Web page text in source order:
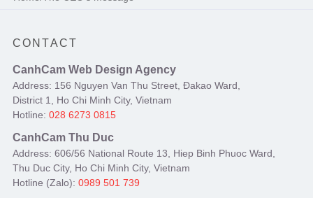
CONTACT
CanhCam Web Design Agency
Address: 156 Nguyen Van Thu Street, Đakao Ward,
District 1, Ho Chi Minh City, Vietnam
Hotline: 028 6273 0815
CanhCam Thu Duc
Address: 606/56 National Route 13, Hiep Binh Phuoc Ward,
Thu Duc City, Ho Chi Minh City, Vietnam
Hotline (Zalo): 0989 501 739